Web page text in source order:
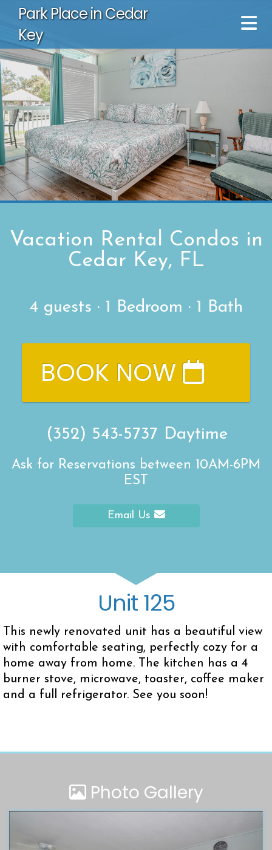
Park Place in Cedar
Key
Vacation Rental Condos in
Cedar Key, FL
4 guests · 1 Bedroom · 1 Bath
BOOK NOW
(352) 543-5737 Daytime
Ask for Reservations between 10AM-6PM
EST
Email Us
Unit 125
This newly renovated unit has a beautiful view
with comfortable seating, perfectly cozy for a
home away from home. The kitchen has a 4
burner stove, microwave, toaster, coffee maker
and a full refrigerator. See you soon!
Photo Gallery